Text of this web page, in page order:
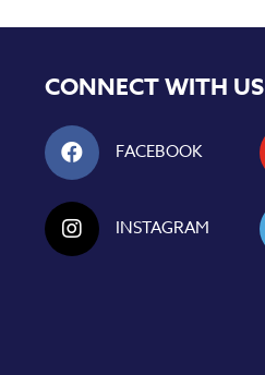
CONNECT WITH US
FACEBOOK
INSTAGRAM